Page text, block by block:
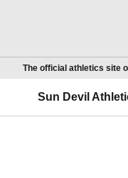
The official athletics site
Sun Devil